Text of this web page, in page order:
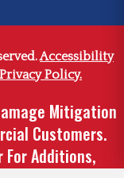
Accessibility
Policy.
Mitigation
Customers.
Additions,